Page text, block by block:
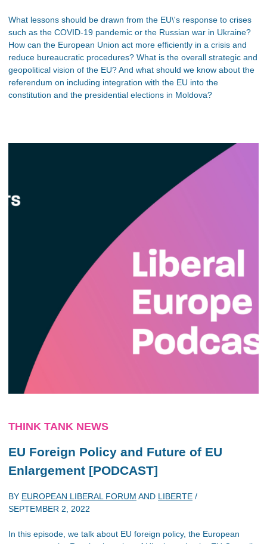
What lessons should be drawn from the EU\'s response to crises
such as the COVID-19 pandemic or the Russian war in Ukraine?
How can the European Union act more efficiently in a crisis and
reduce bureaucratic procedures? What is the overall strategic and
geopolitical vision of the EU? And what should we know about the
referendum on including integration with the EU into the
constitution and the presidential elections in Moldova?
THINK TANK NEWS
EU Foreign Policy and Future of EU
Enlargement [PODCAST]
BY EUROPEAN LIBERAL FORUM AND LIBERTE /
SEPTEMBER 2, 2022
In this episode, we talk about EU foreign policy, the European